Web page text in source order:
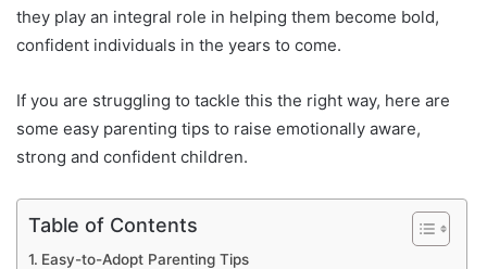
they play an integral role in helping them become bold,
confident individuals in the years to come.
If you are struggling to tackle this the right way, here are
some easy parenting tips to raise emotionally aware,
strong and confident children.
Table of Contents
Easy-to-Adopt Parenting Tips